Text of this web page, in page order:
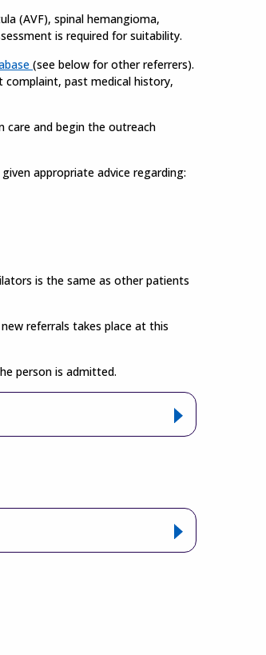
(AVF), spinal hemangioma,
is required for suitability.
(see below for other referrers).
complaint, past medical history,
care and begin the outreach
appropriate advice regarding:
is the same as other patients
referrals takes place at this
person is admitted.